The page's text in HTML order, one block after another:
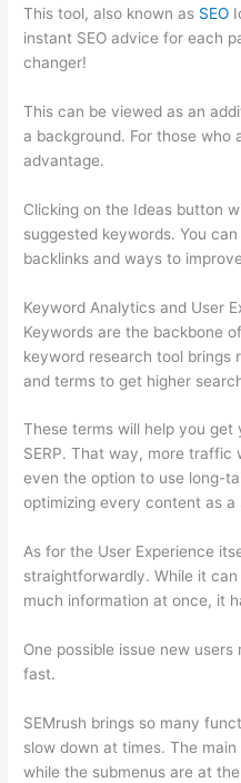
This tool, also known as SEO
instant SEO advice for each
changer!
This can be viewed as an
a background. For those who
advantage.
Clicking on the Ideas button
suggested keywords. You
backlinks and ways to
Keyword Analytics and User
Keywords are the backbone
keyword research tool brings
and terms to get higher
These terms will help you get
SERP. That way, more traffic
even the option to use long-
optimizing every content as a
As for the User Experience
straightforwardly. While it
much information at once, it
One possible issue new
fast.
SEMrush brings so many
slow down at times. The
while the submenus are at